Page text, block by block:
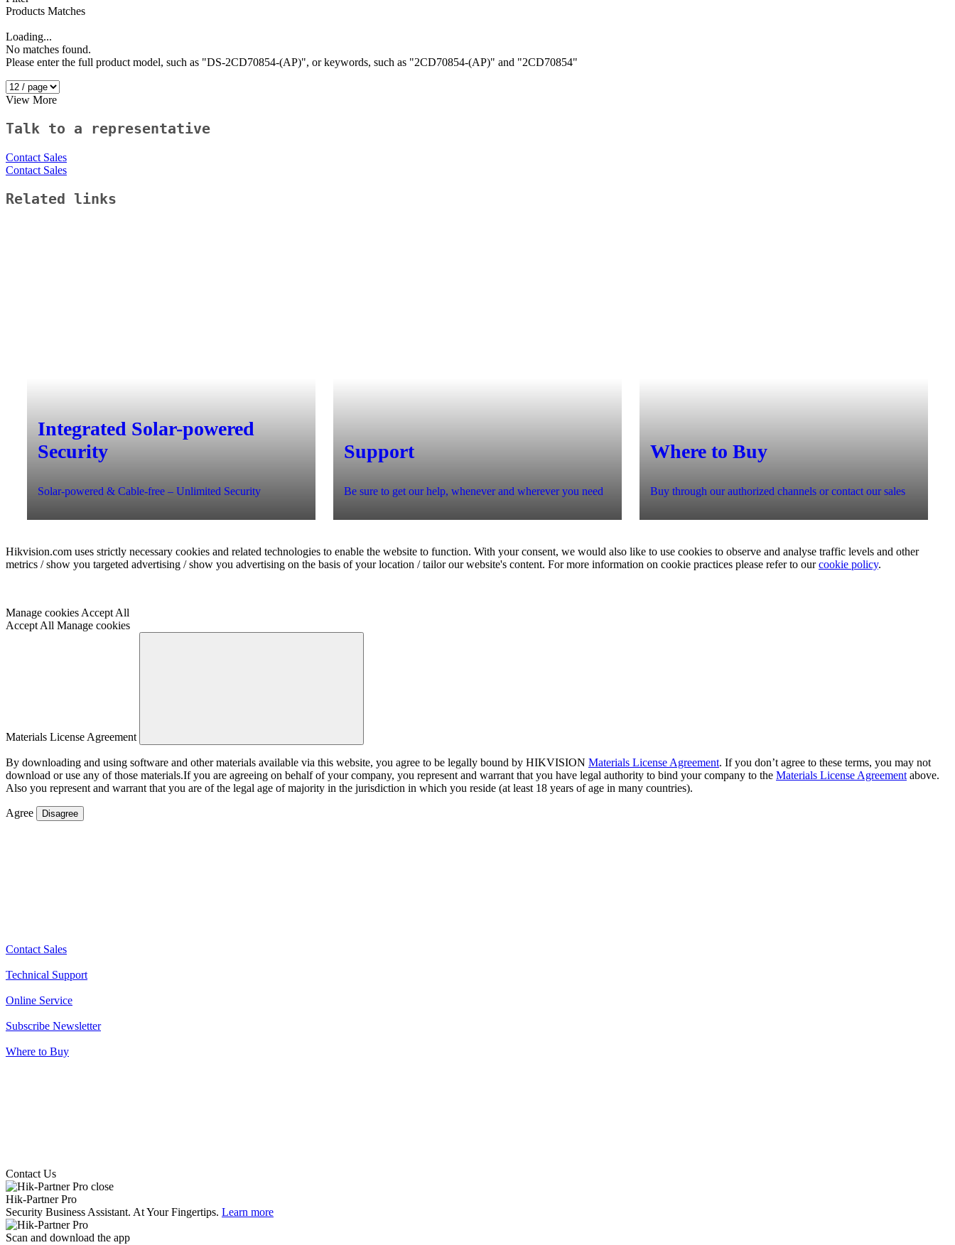
Products Matches
Loading...
No matches found.
Please enter the full product model, such as "DS-2CD70854-(AP)", or keywords, such as "2CD70854-(AP)" and "2CD70854"
View More
Talk to a representative
Contact Sales
Contact Sales
Related links
Integrated Solar-powered
Security
Solar-powered & Cable-free – Unlimited Security
Support
Be sure to get our help, whenever and wherever you need
Where to Buy
Buy through our authorized channels or contact our sales
Hikvision.com uses strictly necessary cookies and related technologies to enable the website to function. With your consent, we would also like to use cookies to observe and analyse traffic levels and other
metrics / show you targeted advertising / show you advertising on the basis of your location / tailor our website's content. For more information on cookie practices please refer to ourcookie policy.
Manage cookies Accept All
Accept All Manage cookies
Materials License Agreement
By downloading and using software and other materials available via this website, you agree to be legally bound by HIKVISION Materials License Agreement. If you don’t agree to these terms, you may not
download or use any of those materials.If you are agreeing on behalf of your company, you represent and warrant that you have legal authority to bind your company to the Materials License Agreement above.
Also you represent and warrant that you are of the legal age of majority in the jurisdiction in which you reside (at least 18 years of age in many countries).
Agree Disagree
Contact Sales
Technical Support
Online Service
Subscribe Newsletter
Where to Buy
Contact Us
Hik-Partner Pro
Security Business Assistant. At Your Fingertips. Learn more
Scan and download the app